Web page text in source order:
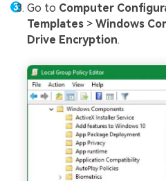
Go to Computer
Templates > Windows
Drive Encryption.